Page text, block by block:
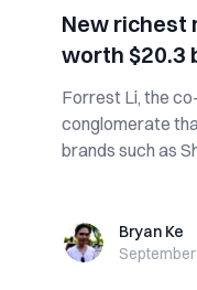
New richest
worth $20.3
Forrest Li, the
conglomerate
brands such as
Bryan KeBryan Ke